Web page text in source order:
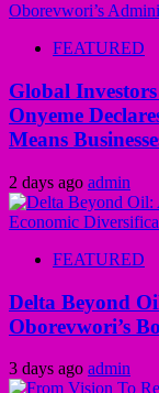
FEATURED
Global
Onyeme
Means
2 days ago admin
FEATURED
Delta Beyond
Oborevwori’s
3 days ago admin